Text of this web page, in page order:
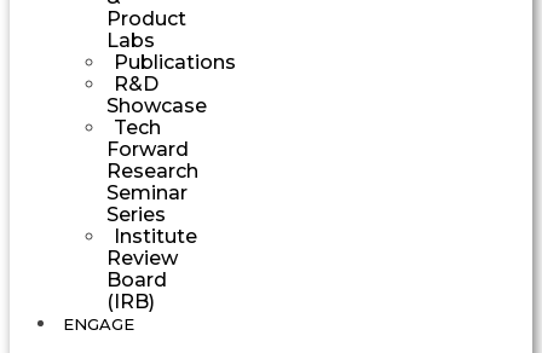
Product
Labs
Publications
R&D
Showcase
Tech
Forward
Research
Seminar
Series
Institute
Review
Board
(IRB)
ENGAGE